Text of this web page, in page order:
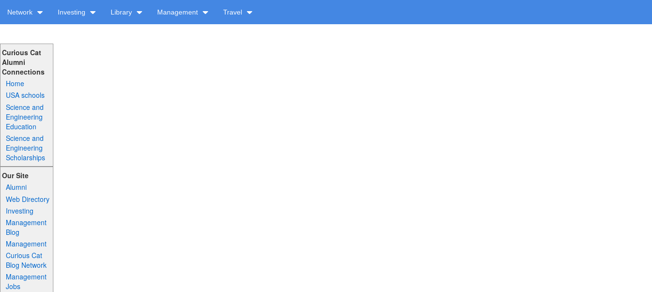
Network Investing Library Management Travel
Curious Cat
Alumni
Connections
Home
USA schools
Science and
Engineering
Education
Science and
Engineering
Scholarships
Our Site
Alumni
Web Directory
Investing
Management
Blog
Management
Curious Cat
Blog Network
Management
Jobs